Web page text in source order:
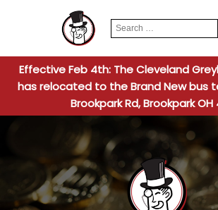
Search
for:
Effective Feb 4th: The Cleveland
has relocated to the Brand New bus
Brookpark Rd, Brookpark OH